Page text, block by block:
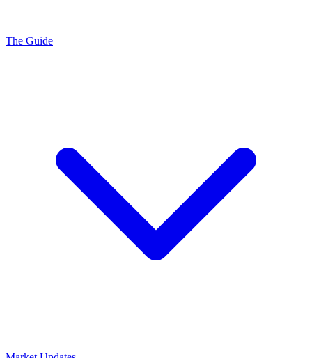
The Guide